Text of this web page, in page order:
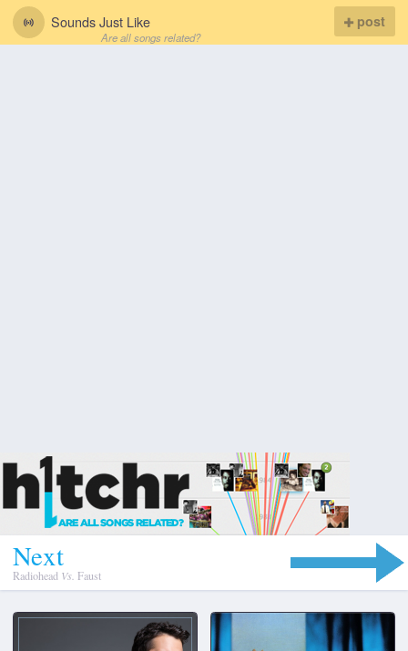
Sounds Just Like
Are all songs related?
post
Next
Radiohead Vs. Faust